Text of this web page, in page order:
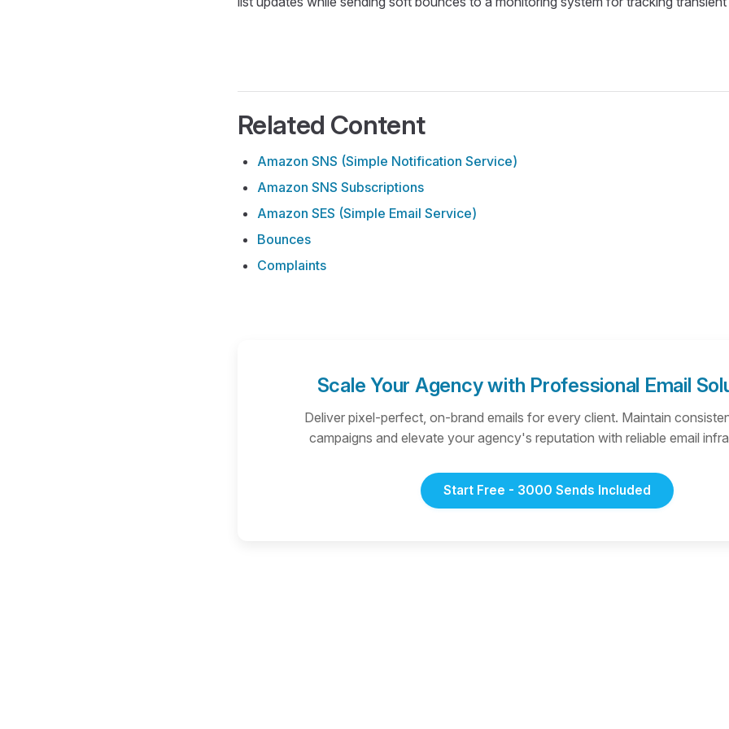
Related Content
Amazon SNS (Simple Notification Service)
Amazon SNS Subscriptions
Amazon SES (Simple Email Service)
Bounces
Complaints
Scale Your Agency with Professional Email
Deliver pixel-perfect, on-brand emails for every client. Maintain
campaigns and elevate your agency's reputation with reliable email
Start Free - 3000 Sends Included